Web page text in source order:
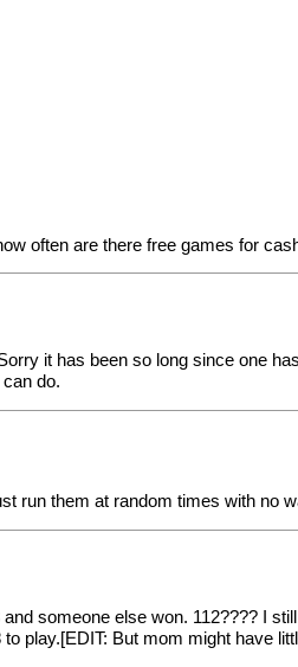
often are there free games for
it has been so long since one
do.
run them at random times with no
someone else won. 112???? I
play.[EDIT: But mom might have